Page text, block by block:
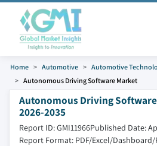
Home Automotive Automotive
Autonomous Driving Software Market
Autonomous Driving
2026-2035
Report ID: GMI11966Published Date:
Report Format: PDF/Excel/